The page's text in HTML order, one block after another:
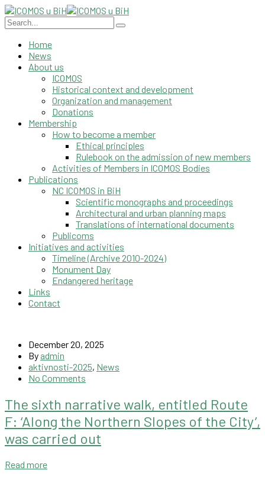
Home
News
About us
ICOMOS
Historical context and development
Organization and management
Donations
Membership
How to become a member
Ethical principles
Rulebook on the admission of new members
Activities of Members in ICOMOS Bodies
Publications
NC ICOMOS in BiH
Scientific monographs and proceedings
Architectural and urban planning maps
Translations of international documents
Publicoms
Initiatives and activities
Timeline (Archive 2010-2024)
Monument Day
Endangered heritage
Links
Contact
December 20, 2025
By admin
aktivnosti-2025, News
No Comments
The sixth narrative walk, entitled Route
F: ‘Along the Northern Slopes of the City’,
was carried out
Read more